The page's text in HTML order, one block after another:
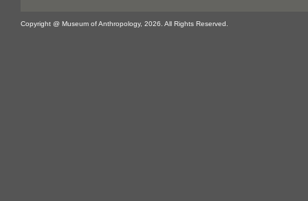
Copyright @ Museum of Anthropology, 2026. All Rights Reserved.